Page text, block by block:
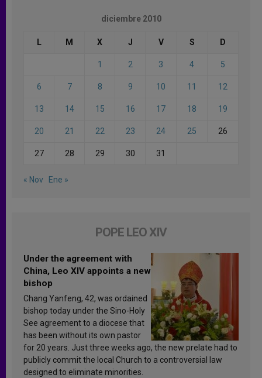
diciembre 2010
L M X J V S D
1 2 3 4 5
6 7 8 9 10 11 12
13 14 15 16 17 18 19
20 21 22 23 24 25 26
27 28 29 30 31
« Nov Ene »
POPE LEO XIV
Under the agreement with
China, Leo XIV appoints a new
bishop
Chang Yanfeng, 42, was ordained
bishop today under the Sino-Holy
See agreement to a diocese that
has been without its own pastor
for 20 years. Just three weeks ago, the new prelate had to
publicly commit the local Church to a controversial law
designed to eliminate minorities.